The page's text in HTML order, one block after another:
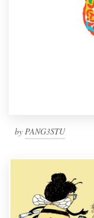
by PANG3STU